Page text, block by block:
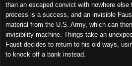
than an escaped convict with nowhere else
process is a success, and an invisible
material from the U.S. Army, which can
invisibility machine. Things take an
Faust decides to return to his old ways,
to knock off a bank instead.